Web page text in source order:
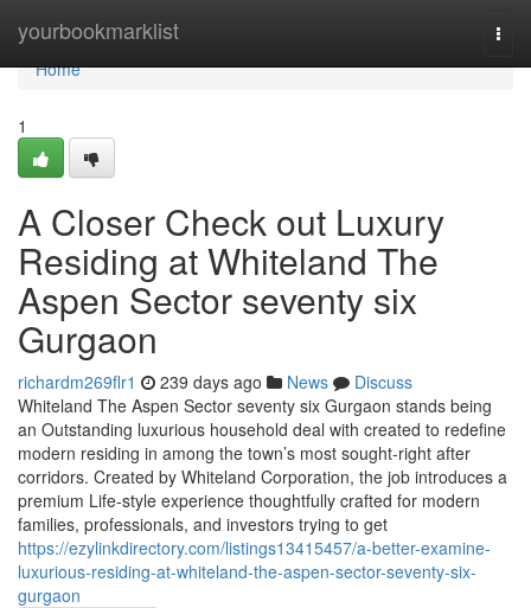
yourbookmarklist
Home
Home
1
A Closer Check out Luxury
Residing at Whiteland The
Aspen Sector seventy six
Gurgaon
richardm269flr1 239 days ago News
Discuss
Whiteland The Aspen Sector seventy six Gurgaon stands being
an Outstanding luxurious household deal with created to redefine
modern residing in among the town’s most sought-right after
corridors. Created by Whiteland Corporation, the job introduces a
premium Life-style experience thoughtfully crafted for modern
families, professionals, and investors trying to get
https://ezylinkdirectory.com/listings13415457/a-better-examine-
luxurious-residing-at-whiteland-the-aspen-sector-seventy-six-
gurgaon